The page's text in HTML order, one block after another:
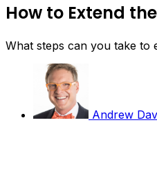
How to Extend
What steps can you take to
Andrew